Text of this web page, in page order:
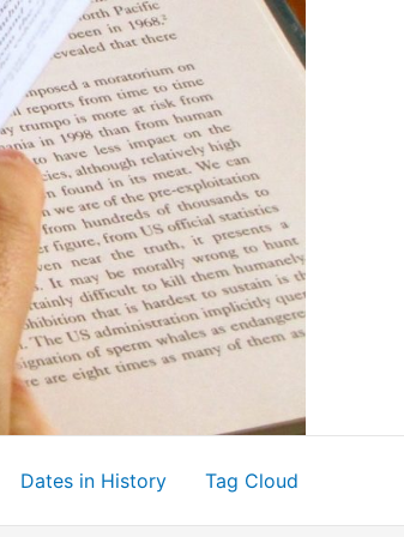
Dates in History Tag Cloud